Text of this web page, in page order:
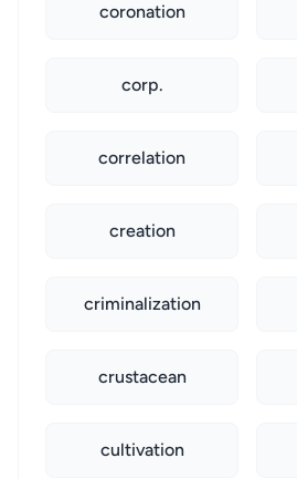
coronation
corp.
correlation
creation
criminalization
crustacean
cultivation